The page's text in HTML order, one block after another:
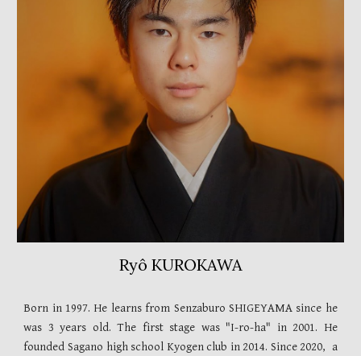
Ryô KUROKAWA
Born in 1997. He learns from Senzaburo SHIGEYAMA since he
was 3 years old. The first stage was "I-ro-ha" in 2001. He
founded Sagano high school Kyogen club in 2014. Since 2020, a